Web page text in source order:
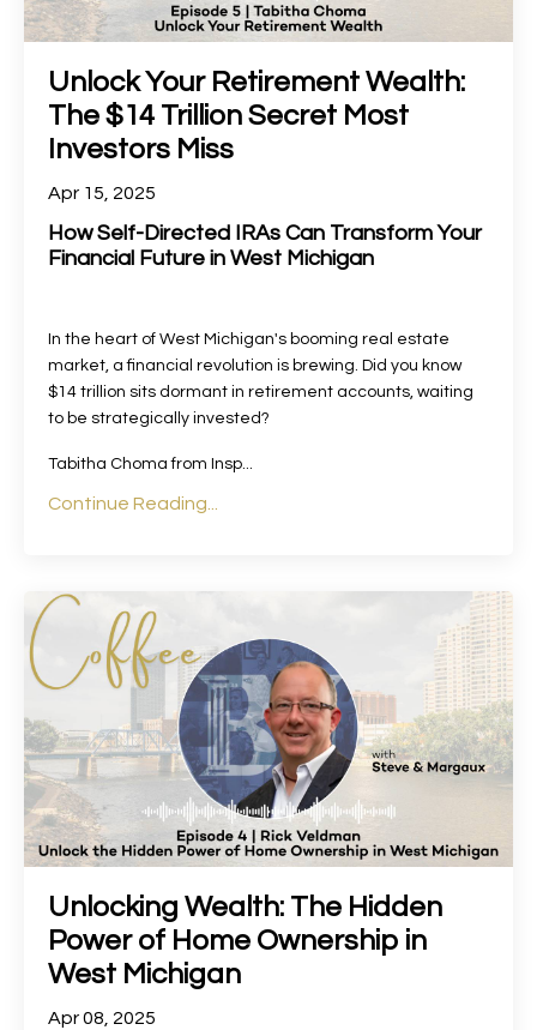
Unlock Your Retirement Wealth:
The $14 Trillion Secret Most
Investors Miss
Apr 15, 2025
How Self-Directed IRAs Can Transform Your
Financial Future in West Michigan
In the heart of West Michigan's booming real estate
market, a financial revolution is brewing. Did you know
$14 trillion sits dormant in retirement accounts, waiting
to be strategically invested?
Tabitha Choma from Insp...
Continue Reading...
Unlocking Wealth: The Hidden
Power of Home Ownership in
West Michigan
Apr 08, 2025